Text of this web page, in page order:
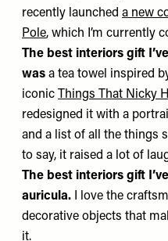
recently launched a new
Pole, which I’m currently
The best interiors gift
was a tea towel inspired
iconic
Things That Nicky
redesigned it with a
and a list of all the things
to say, it raised a lot of
The best interiors gift
auricula. I love the
decorative objects that
it.